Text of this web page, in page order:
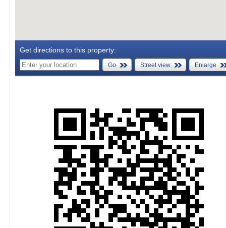
Get directions to this property:
Go Street view Enlarge